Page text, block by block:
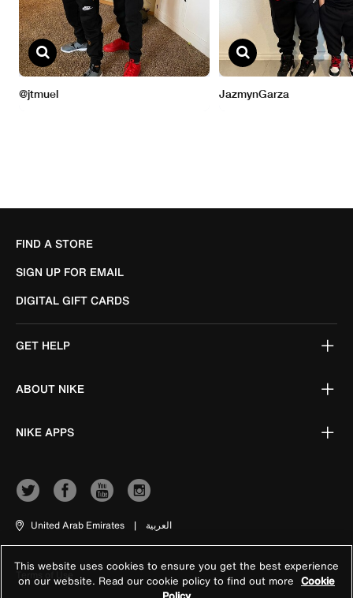
FIND A STORE
SIGN UP FOR EMAIL
DIGITAL GIFT CARDS
GET HELP
ABOUT NIKE
NIKE APPS
United Arab Emirates | العربية
Terms of Use
This website uses cookies to ensure you get the best experience
on our website. Read our cookie policy to find out more Cookie